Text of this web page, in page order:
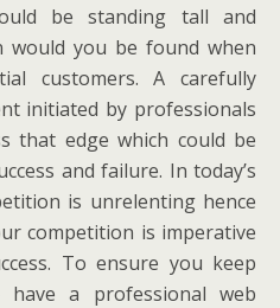
be standing tall and
would you be found when
customers. A carefully
initiated by professionals
that edge which could be
and failure. In today’s
is unrelenting hence
competition is imperative
To ensure you keep
a professional web